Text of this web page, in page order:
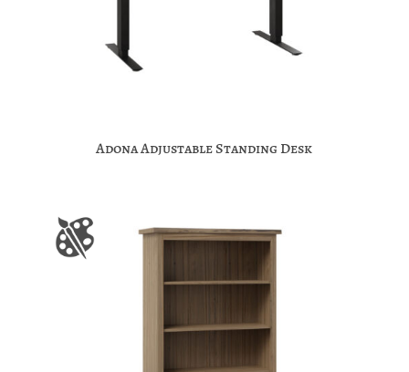
Adona Adjustable Standing Desk